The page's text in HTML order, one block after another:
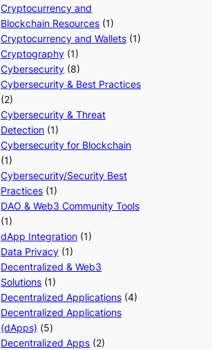
Cryptocurrency and
Blockchain Resources (1)
Cryptocurrency and Wallets (1)
Cryptography (1)
Cybersecurity (8)
Cybersecurity & Best Practices
(2)
Cybersecurity & Threat
Detection (1)
Cybersecurity for Blockchain
(1)
Cybersecurity/Security Best
Practices (1)
DAO & Web3 Community Tools
(1)
dApp Integration (1)
Data Privacy (1)
Decentralized & Web3
Solutions (1)
Decentralized Applications (4)
Decentralized Applications
(dApps) (5)
Decentralized Apps (2)